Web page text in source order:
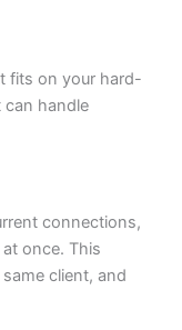
fits on your hard-
can handle
connections,
once. This
client, and